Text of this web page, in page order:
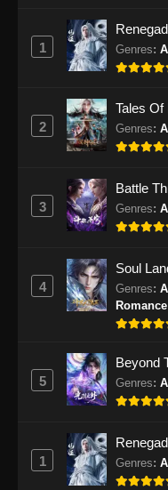
Eps
Eps
1 Genres:
2
Tales Of
Genres:
3
Battle
Genres:
4
Soul
Genres:
Romance
5
Beyond
Genres:
1 Genres: